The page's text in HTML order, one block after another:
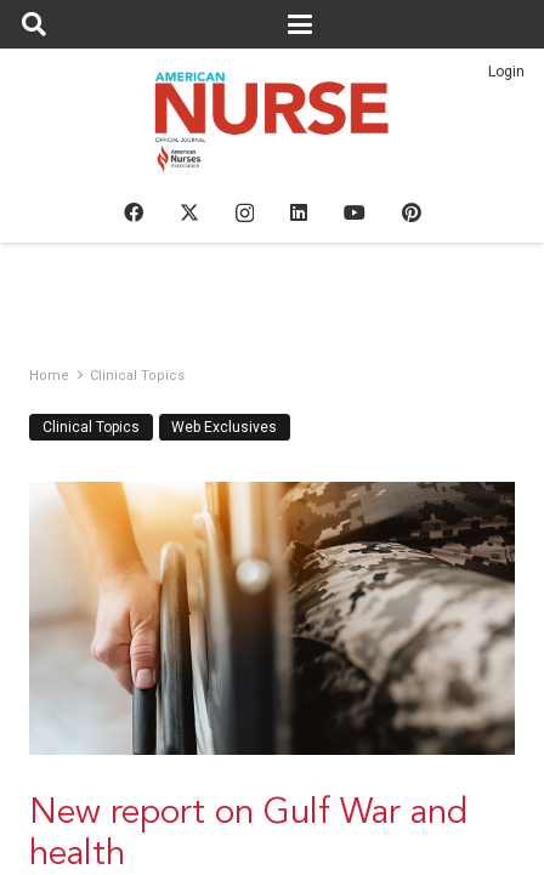
Login
Home Clinical Topics
Clinical Topics Web Exclusives
New report on Gulf War and
health